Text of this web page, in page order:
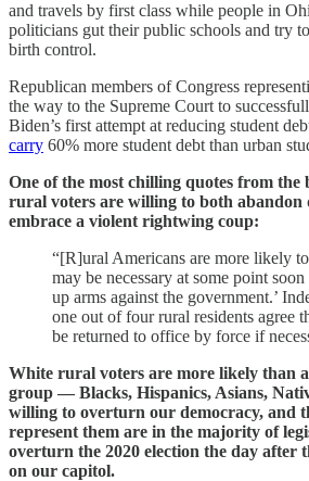
and travels by first class while people in
politicians gut their public schools and try
birth control.
Republican members of Congress
the way to the Supreme Court to
Biden’s first attempt at reducing student
carry 60% more student debt than urban
One of the most chilling quotes from the
rural voters are willing to both abandon
embrace a violent rightwing coup:
“[R]ural Americans are more likely
may be necessary at some point
up arms against the government.’
one out of four rural residents agree
be returned to office by force if
White rural voters are more likely than
group — Blacks, Hispanics, Asians,
willing to overturn our democracy, and
represent them are in the majority of
overturn the 2020 election the day after
on our capitol.